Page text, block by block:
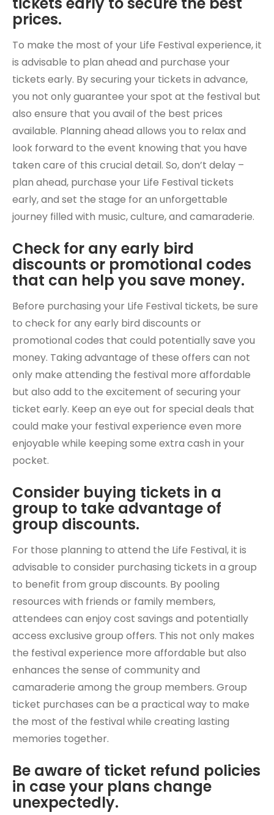
prices.
To make the most of your Life Festival experience, it
is advisable to plan ahead and purchase your
tickets early. By securing your tickets in advance,
you not only guarantee your spot at the festival but
also ensure that you avail of the best prices
available. Planning ahead allows you to relax and
look forward to the event knowing that you have
taken care of this crucial detail. So, don’t delay –
plan ahead, purchase your Life Festival tickets
early, and set the stage for an unforgettable
journey filled with music, culture, and camaraderie.
Check for any early bird
discounts or promotional codes
that can help you save money.
Before purchasing your Life Festival tickets, be sure
to check for any early bird discounts or
promotional codes that could potentially save you
money. Taking advantage of these offers can not
only make attending the festival more affordable
but also add to the excitement of securing your
ticket early. Keep an eye out for special deals that
could make your festival experience even more
enjoyable while keeping some extra cash in your
pocket.
Consider buying tickets in a
group to take advantage of
group discounts.
For those planning to attend the Life Festival, it is
advisable to consider purchasing tickets in a group
to benefit from group discounts. By pooling
resources with friends or family members,
attendees can enjoy cost savings and potentially
access exclusive group offers. This not only makes
the festival experience more affordable but also
enhances the sense of community and
camaraderie among the group members. Group
ticket purchases can be a practical way to make
the most of the festival while creating lasting
memories together.
Be aware of ticket refund policies
in case your plans change
unexpectedly.